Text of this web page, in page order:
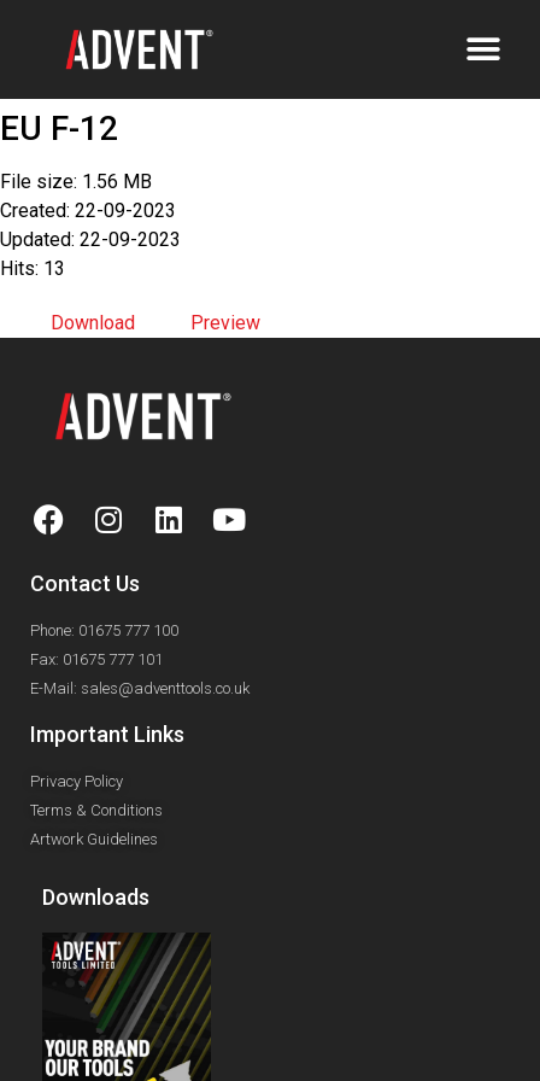
EU F-12
File size: 1.56 MB
Created: 22-09-2023
Updated: 22-09-2023
Hits: 13
Download Preview
Contact Us
Phone: 01675 777 100
Fax: 01675 777 101
E-Mail: sales@adventtools.co.uk
Important Links
Privacy Policy
Terms & Conditions
Artwork Guidelines
Downloads